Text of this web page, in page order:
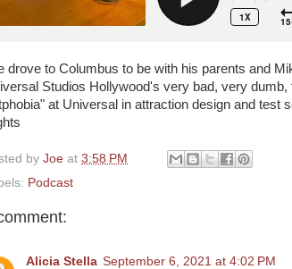
drove to Columbus to be with his parents and
Studios Hollywood's very bad, very
at Universal in attraction design and test
by Joe at 3:58 PM
Podcast
Alicia Stella September 6, 2021 at 4:02 PM